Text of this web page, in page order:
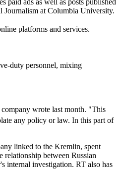
Journalism at Columbia University.
platforms and services.
duty personnel, mixing
wrote last month. "This
any policy or law. In this part of
linked to the Kremlin, spent
relationship between Russian
internal investigation. RT also has